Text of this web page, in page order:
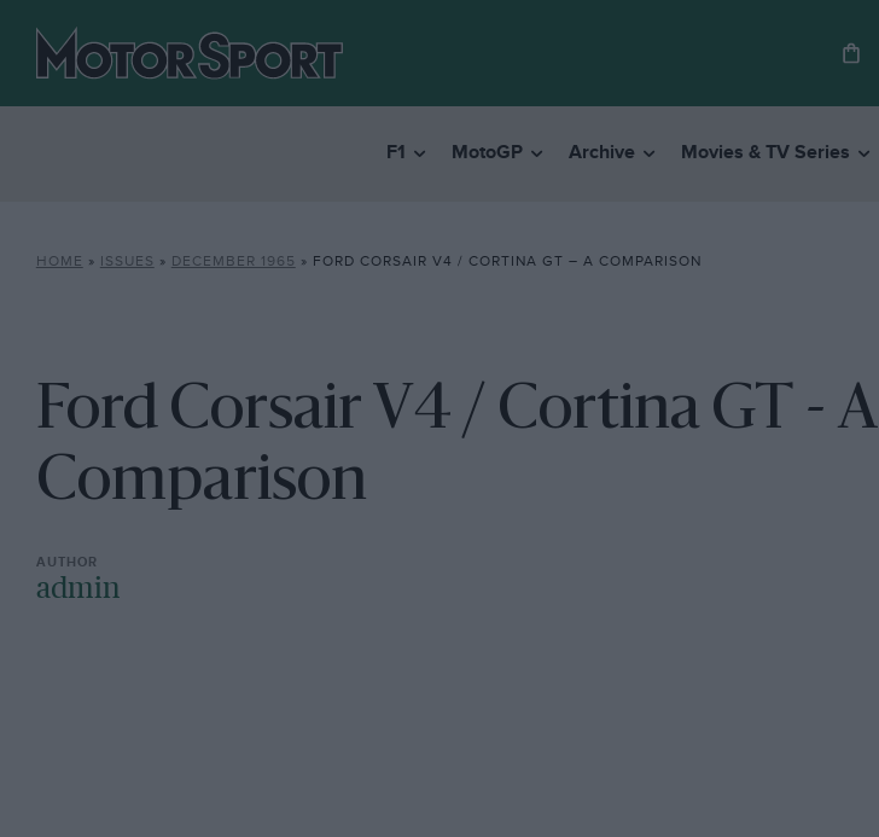
F1 MotoGP Archive Movies & TV Series
HOME » ISSUES » DECEMBER 1965 » FORD CORSAIR V4 / CORTINA GT – A COMPARISON
Ford Corsair V4 / Cortina GT - A
Comparison
admin